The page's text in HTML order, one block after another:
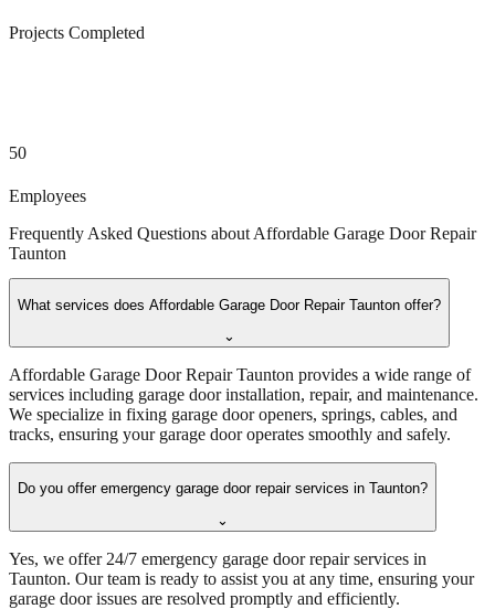
Projects Completed
50
Employees
Frequently Asked Questions about Affordable Garage Door Repair
Taunton
What services does Affordable Garage Door Repair Taunton offer?
⌄
Affordable Garage Door Repair Taunton provides a wide range of
services including garage door installation, repair, and maintenance.
We specialize in fixing garage door openers, springs, cables, and
tracks, ensuring your garage door operates smoothly and safely.
Do you offer emergency garage door repair services in Taunton?
⌄
Yes, we offer 24/7 emergency garage door repair services in
Taunton. Our team is ready to assist you at any time, ensuring your
garage door issues are resolved promptly and efficiently.